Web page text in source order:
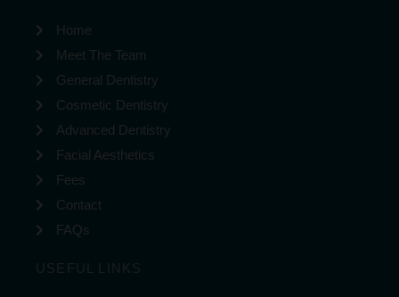
Home
Meet The Team
General Dentistry
Cosmetic Dentistry
Advanced Dentistry
Facial Aesthetics
Fees
Contact
FAQs
USEFUL LINKS